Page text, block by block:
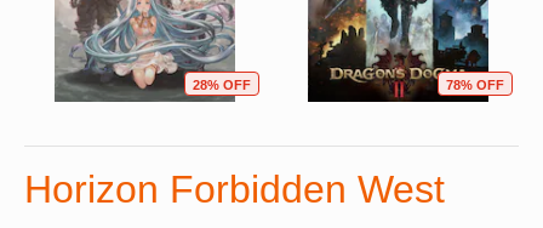
28% OFF 78% OFF
Horizon Forbidden West